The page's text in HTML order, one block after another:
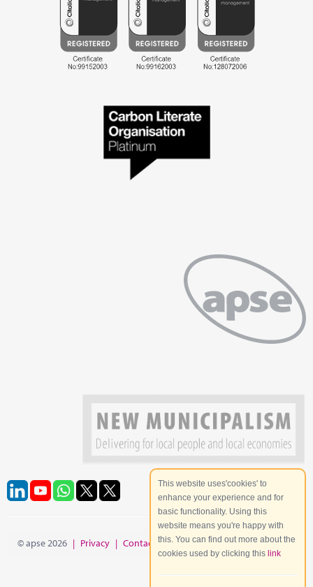
© apse 2026 | Privacy | Contact | Site Map
This website uses'cookies' to
enhance your experience and for
basic functionality. Using this
website means you're happy with
this. You can find out more about the
cookies used by clicking this link